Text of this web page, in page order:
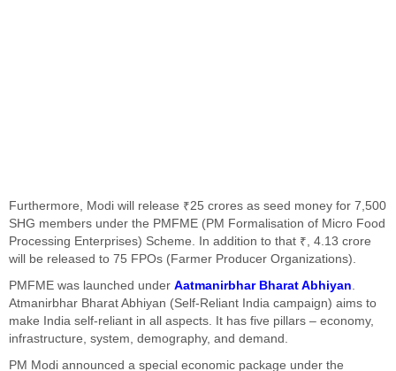
Furthermore, Modi will release ₹25 crores as seed money for 7,500
SHG members under the PMFME (PM Formalisation of Micro Food
Processing Enterprises) Scheme. In addition to that ₹, 4.13 crore
will be released to 75 FPOs (Farmer Producer Organizations).
PMFME was launched under Aatmanirbhar Bharat Abhiyan.
Atmanirbhar Bharat Abhiyan (Self-Reliant India campaign) aims to
make India self-reliant in all aspects. It has five pillars – economy,
infrastructure, system, demography, and demand.
PM Modi announced a special economic package under the